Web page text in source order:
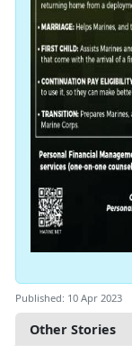
Other Stories
Published: 10 Apr 2023